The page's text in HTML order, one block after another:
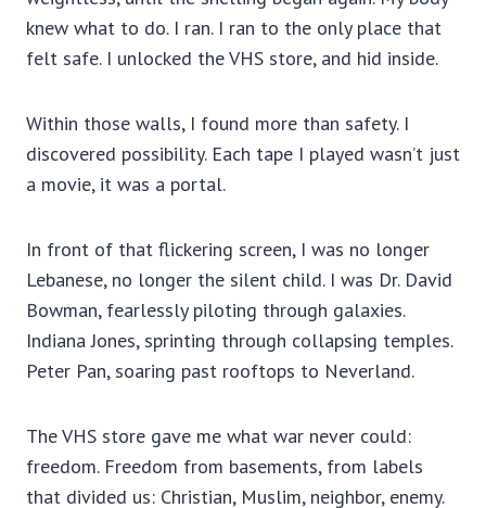
knew what to do. I ran. I ran to the only place that
felt safe. I unlocked the VHS store, and hid inside.
Within those walls, I found more than safety. I
discovered possibility. Each tape I played wasn’t just
a movie, it was a portal.
In front of that flickering screen, I was no longer
Lebanese, no longer the silent child. I was Dr. David
Bowman, fearlessly piloting through galaxies.
Indiana Jones, sprinting through collapsing temples.
Peter Pan, soaring past rooftops to Neverland.
The VHS store gave me what war never could:
freedom. Freedom from basements, from labels
that divided us: Christian, Muslim, neighbor, enemy.